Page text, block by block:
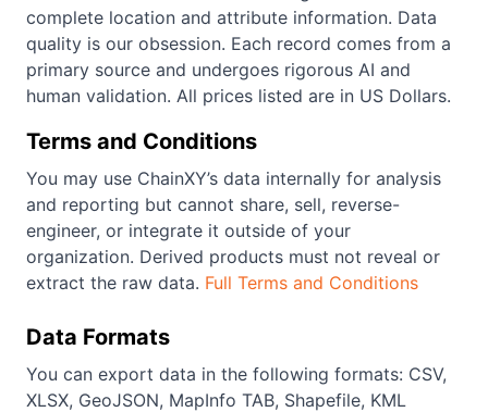
complete location and attribute information. Data
quality is our obsession. Each record comes from a
primary source and undergoes rigorous AI and
human validation. All prices listed are in US Dollars.
Terms and Conditions
You may use ChainXY’s data internally for analysis
and reporting but cannot share, sell, reverse-
engineer, or integrate it outside of your
organization. Derived products must not reveal or
extract the raw data. Full Terms and Conditions
Data Formats
You can export data in the following formats: CSV,
XLSX, GeoJSON, MapInfo TAB, Shapefile, KML